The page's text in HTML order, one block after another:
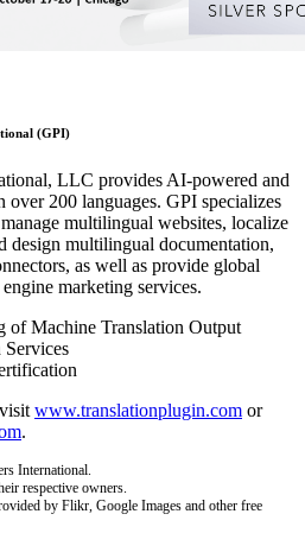
(GPI)
LLC provides AI-powered and
over 200 languages. GPI specializes
multilingual websites, localize
design multilingual documentation,
as well as provide global
marketing services.
of Machine Translation Output
www.translationplugin.com or
.
International.
respective owners.
by Flikr, Google Images and other free